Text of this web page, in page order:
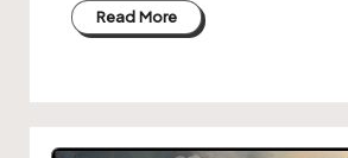
Read More